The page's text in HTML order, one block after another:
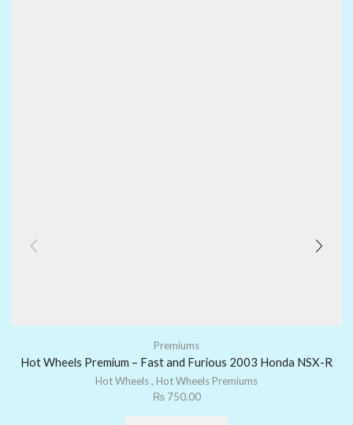
Premiums
Hot Wheels Premium – Fast and Furious 2003 Honda NSX-R
Hot Wheels, Hot Wheels Premiums
₨750.00